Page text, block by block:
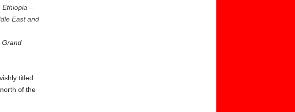
Ethiopia –
East and
Grand
titled
of the